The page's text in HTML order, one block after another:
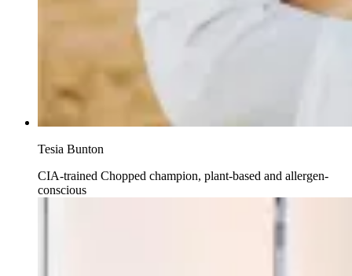
Tesia Bunton
CIA-trained Chopped champion, plant-based and allergen-
conscious